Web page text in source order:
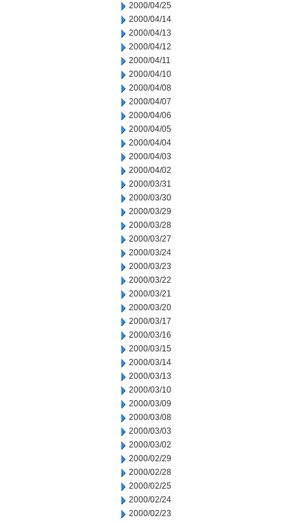
2000/04/25
2000/04/14
2000/04/13
2000/04/12
2000/04/11
2000/04/10
2000/04/08
2000/04/07
2000/04/06
2000/04/05
2000/04/04
2000/04/03
2000/04/02
2000/03/31
2000/03/30
2000/03/29
2000/03/28
2000/03/27
2000/03/24
2000/03/23
2000/03/22
2000/03/21
2000/03/20
2000/03/17
2000/03/16
2000/03/15
2000/03/14
2000/03/13
2000/03/10
2000/03/09
2000/03/08
2000/03/03
2000/03/02
2000/02/29
2000/02/28
2000/02/25
2000/02/24
2000/02/23